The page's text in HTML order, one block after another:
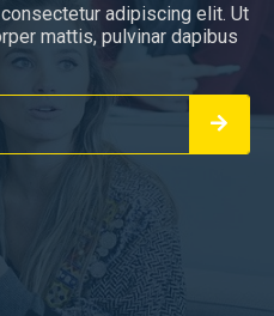
adipiscing elit. Ut
mattis, pulvinar dapibus